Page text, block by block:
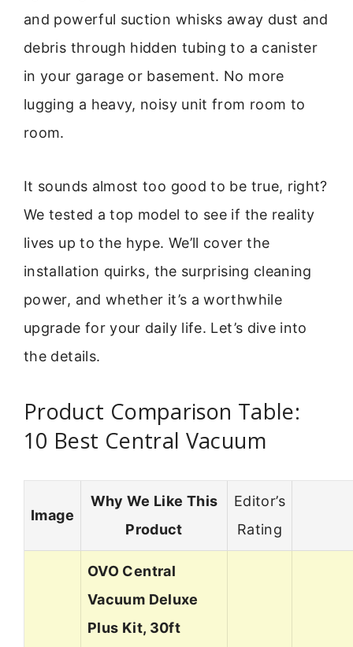
and powerful suction whisks away dust and
debris through hidden tubing to a canister
in your garage or basement. No more
lugging a heavy, noisy unit from room to
room.
It sounds almost too good to be true, right?
We tested a top model to see if the reality
lives up to the hype. We’ll cover the
installation quirks, the surprising cleaning
power, and whether it’s a worthwhile
upgrade for your daily life. Let’s dive into
the details.
Product Comparison Table:
10 Best Central Vacuum
Image
Why We Like This
Product
Editor’s
Rating
OVO Central
Vacuum Deluxe
Plus Kit, 30ft